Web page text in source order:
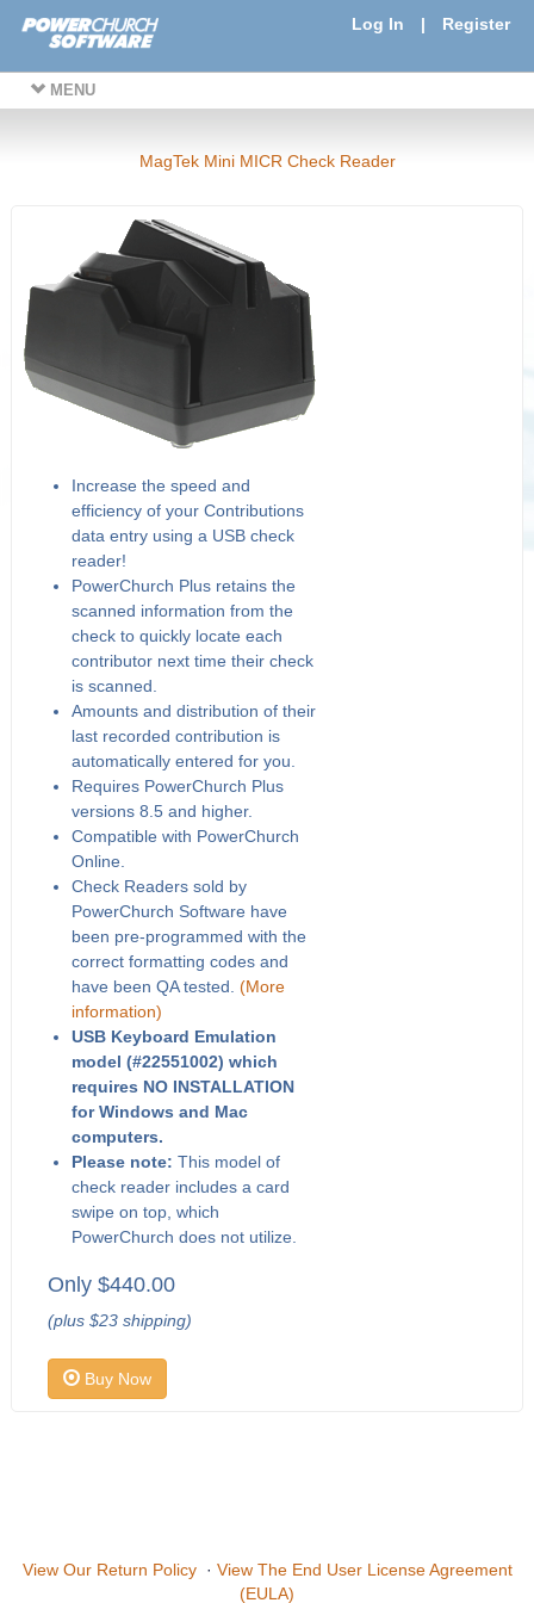
Log In | Register
MENU
MagTek Mini MICR Check Reader
Increase the speed and
efficiency of your Contributions
data entry using a USB check
reader!
PowerChurch Plus retains the
scanned information from the
check to quickly locate each
contributor next time their check
is scanned.
Amounts and distribution of their
last recorded contribution is
automatically entered for you.
Requires PowerChurch Plus
versions 8.5 and higher.
Compatible with PowerChurch
Online.
Check Readers sold by
PowerChurch Software have
been pre-programmed with the
correct formatting codes and
have been QA tested. (More
information)
USB Keyboard Emulation
model (#22551002) which
requires NO INSTALLATION
for Windows and Mac
computers.
Please note: This model of
check reader includes a card
swipe on top, which
PowerChurch does not utilize.
Only $440.00
(plus $23 shipping)
Buy Now
View Our Return Policy· View The End User License Agreement
(EULA)